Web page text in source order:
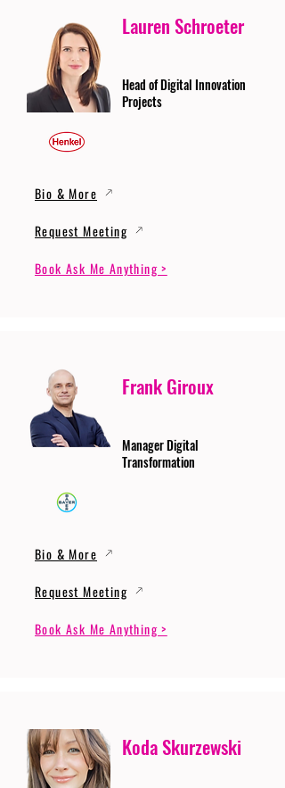
Lauren Schroeter
Head of Digital Innovation
Projects
Bio & More
Request Meeting
Book Ask Me Anything >
Frank Giroux
Manager Digital
Transformation
Bio & More
Request Meeting
Book Ask Me Anything >
Koda Skurzewski